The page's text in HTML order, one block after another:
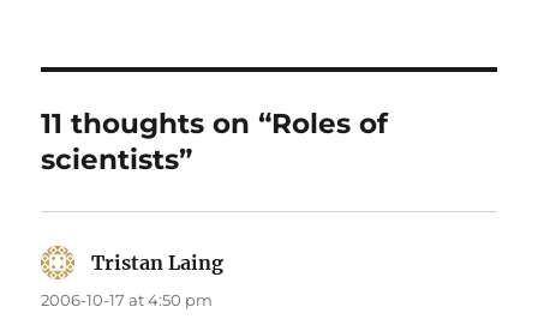
11 thoughts on “Roles of
scientists”
Tristan Laing
2006-10-17 at 4:50 pm